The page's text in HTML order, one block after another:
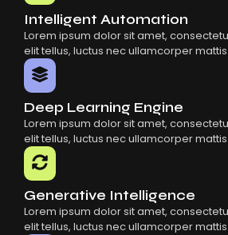
Intelligent Automation
Lorem ipsum dolor sit amet,
elit tellus, luctus nec ullamcorper mattis.
Deep Learning Engine
Lorem ipsum dolor sit amet,
elit tellus, luctus nec ullamcorper mattis.
Generative Intelligence
Lorem ipsum dolor sit amet,
elit tellus, luctus nec ullamcorper mattis.